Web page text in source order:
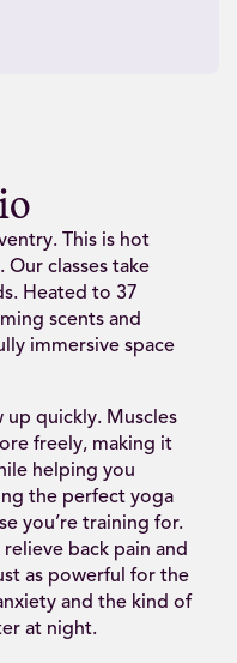
This is hot
classes take
Heated to 37
scents and
immersive space
up quickly. Muscles
freely, making it
helping you
the perfect yoga
you’re training for.
relieve back pain and
as powerful for the
and the kind of
at night.